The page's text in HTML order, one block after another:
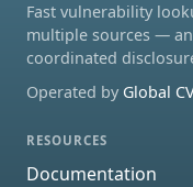
Fast vulnerability
multiple sources —
coordinated
Operated by Global
RESOURCES
Documentation